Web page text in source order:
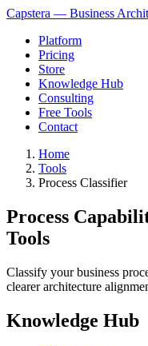
Capstera — Business
Platform
Pricing
Store
Knowledge Hub
Consulting
Free Tools
Contact
Home
Tools
Process Classifier
Process
Tools
Classify your business
clearer architecture
Knowledge Hub